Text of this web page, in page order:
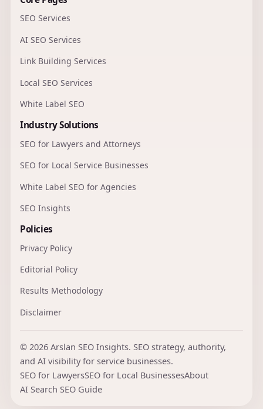
SEO Services
AI SEO Services
Link Building Services
Local SEO Services
White Label SEO
Industry Solutions
SEO for Lawyers and Attorneys
SEO for Local Service Businesses
White Label SEO for Agencies
SEO Insights
Policies
Privacy Policy
Editorial Policy
Results Methodology
Disclaimer
© 2026 Arslan SEO Insights. SEO strategy, authority,
and AI visibility for service businesses.
SEO for LawyersSEO for Local BusinessesAbout
AI Search SEO Guide